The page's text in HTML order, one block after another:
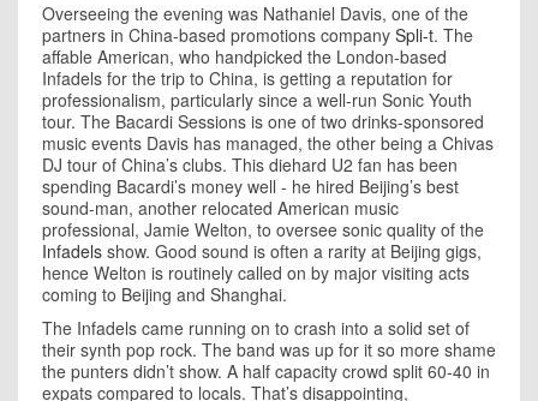
Overseeing the evening was Nathaniel Davis, one of the
partners in China-based promotions company Spli-t. The
affable American, who handpicked the London-based
Infadels for the trip to China, is getting a reputation for
professionalism, particularly since a well-run Sonic Youth
tour. The Bacardi Sessions is one of two drinks-sponsored
music events Davis has managed, the other being a Chivas
DJ tour of China’s clubs. This diehard U2 fan has been
spending Bacardi’s money well - he hired Beijing’s best
sound-man, another relocated American music
professional, Jamie Welton, to oversee sonic quality of the
Infadels show. Good sound is often a rarity at Beijing gigs,
hence Welton is routinely called on by major visiting acts
coming to Beijing and Shanghai.
The Infadels came running on to crash into a solid set of
their synth pop rock. The band was up for it so more shame
the punters didn’t show. A half capacity crowd split 60-40 in
expats compared to locals. That’s disappointing,